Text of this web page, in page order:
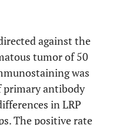
against the
tumor of 50
was
primary antibody
in LRP
The positive rate